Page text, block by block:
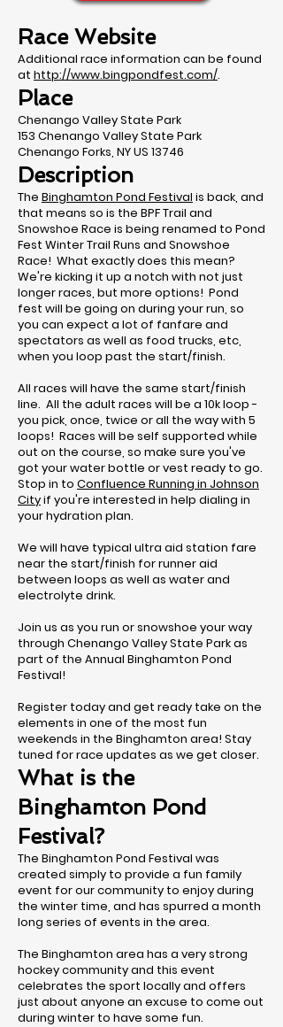
Race Website
Additional race information can be found
at http://www.bingpondfest.com/.
Place
Chenango Valley State Park
153 Chenango Valley State Park
Chenango Forks, NY US 13746
Description
The Binghamton Pond Festival is back, and
that means so is the BPF Trail and
Snowshoe Race is being renamed to Pond
Fest Winter Trail Runs and Snowshoe
Race! What exactly does this mean?
We're kicking it up a notch with not just
longer races, but more options! Pond
fest will be going on during your run, so
you can expect a lot of fanfare and
spectators as well as food trucks, etc,
when you loop past the start/finish.
All races will have the same start/finish
line. All the adult races will be a 10k loop -
you pick, once, twice or all the way with 5
loops! Races will be self supported while
out on the course, so make sure you've
got your water bottle or vest ready to go.
Stop in to Confluence Running in Johnson
Cityif you're interested in help dialing in
your hydration plan.
We will have typical ultra aid station fare
near the start/finish for runner aid
between loops as well as water and
electrolyte drink.
Join us as you run or snowshoe your way
through Chenango Valley State Park as
part of the Annual Binghamton Pond
Festival!
Register today and get ready take on the
elements in one of the most fun
weekends in the Binghamton area! Stay
tuned for race updates as we get closer.
What is the
Binghamton Pond
Festival?
The Binghamton Pond Festival was
created simply to provide a fun family
event for our community to enjoy during
the winter time, and has spurred a month
long series of events in the area.
The Binghamton area has a very strong
hockey community and this event
celebrates the sport locally and offers
just about anyone an excuse to come out
during winter to have some fun.